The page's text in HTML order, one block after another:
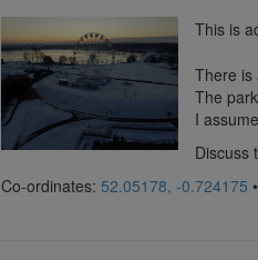
This is
There is
The
I
Discuss
Co-ordinates: 52.05178, -0.724175